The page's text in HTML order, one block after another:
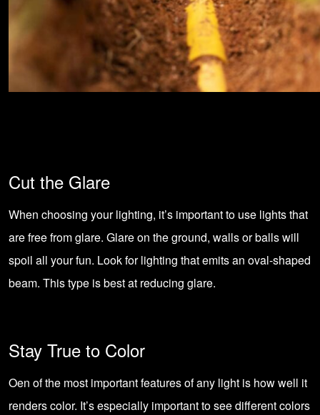
Cut the Glare
When choosing your lighting, it’s important to use lights that
are free from glare. Glare on the ground, walls or balls will
spoil all your fun. Look for lighting that emits an oval-shaped
beam. This type is best at reducing glare.
Stay True to Color
Oen of the most important features of any light is how well it
renders color. It’s especially important to see different colors